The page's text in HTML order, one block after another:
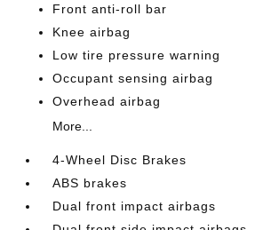
Front anti-roll bar
Knee airbag
Low tire pressure warning
Occupant sensing airbag
Overhead airbag
More...
4-Wheel Disc Brakes
ABS brakes
Dual front impact airbags